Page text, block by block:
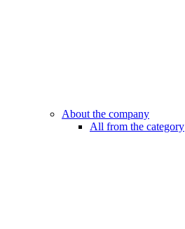
About the company
All from the category